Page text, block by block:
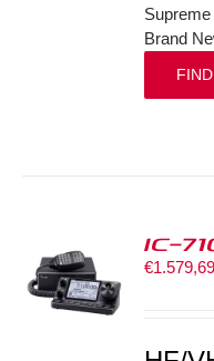
Brand
IC-
€1.579,69